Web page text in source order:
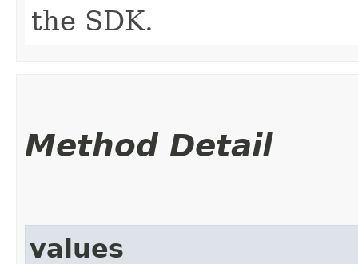
the SDK.
Method Detail
values